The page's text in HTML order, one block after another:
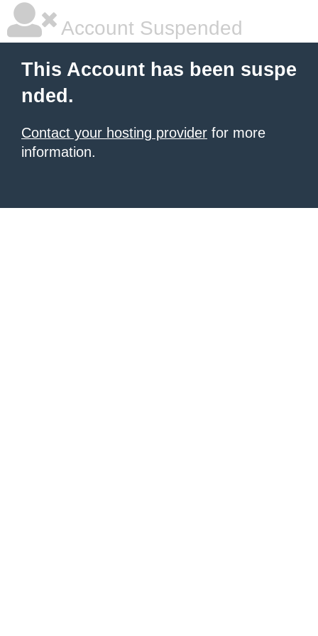
Account Suspended
This Account has been suspe
nded.
Contact your hosting provider for more
information.